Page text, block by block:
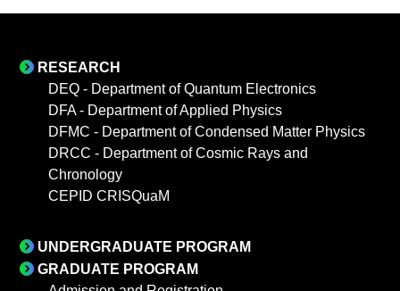
RESEARCH
DEQ - Department of Quantum Electronics
DFA - Department of Applied Physics
DFMC - Department of Condensed Matter Physics
DRCC - Department of Cosmic Rays and
Chronology
CEPID CRISQuaM
UNDERGRADUATE PROGRAM
GRADUATE PROGRAM